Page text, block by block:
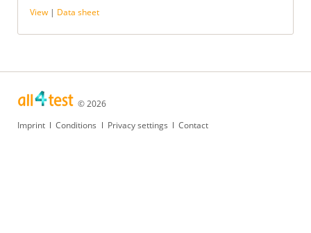
View | Data sheet
© 2026
Skip
Imprint Conditions Privacy settings Contact